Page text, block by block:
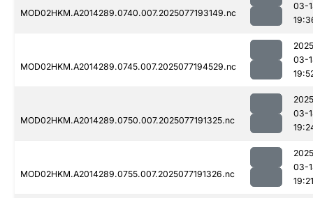
MOD02HKM.A2014289.0740.007.2025077193149.nc
03-
MOD02HKM.A2014289.0745.007.2025077194529.nc
03-
MOD02HKM.A2014289.0750.007.2025077191325.nc
03-
MOD02HKM.A2014289.0755.007.2025077191326.nc
03-
19:21